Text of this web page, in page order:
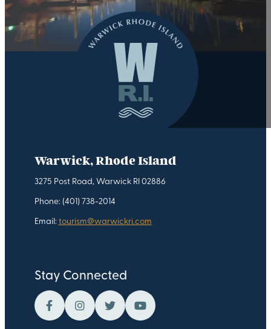
Warwick, Rhode Island
3275 Post Road, Warwick RI 02886
Phone: (401) 738-2014
Email: tourism@warwickri.com
Stay Connected